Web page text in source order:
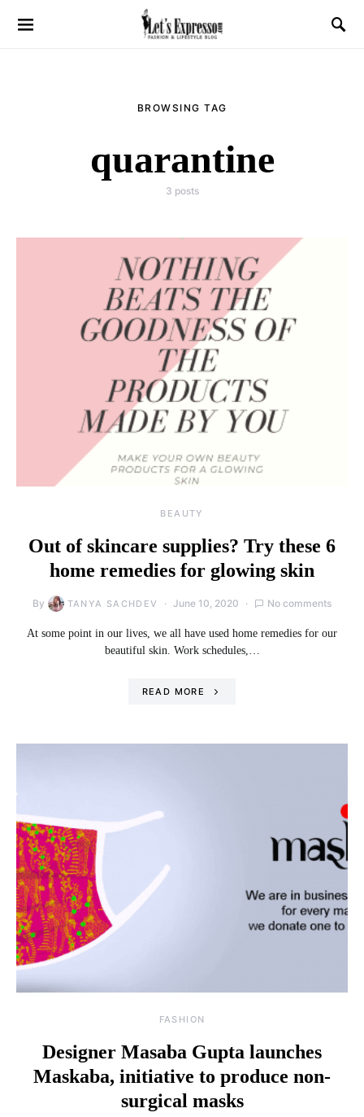
BROWSING TAG
quarantine
3 posts
BEAUTY
Out of skincare supplies? Try these 6
home remedies for glowing skin
By TANYA SACHDEV June 10, 2020 No comments
At some point in our lives, we all have used home remedies for our
beautiful skin. Work schedules,…
READ MORE
FASHION
Designer Masaba Gupta launches
Maskaba, initiative to produce non-
surgical masks